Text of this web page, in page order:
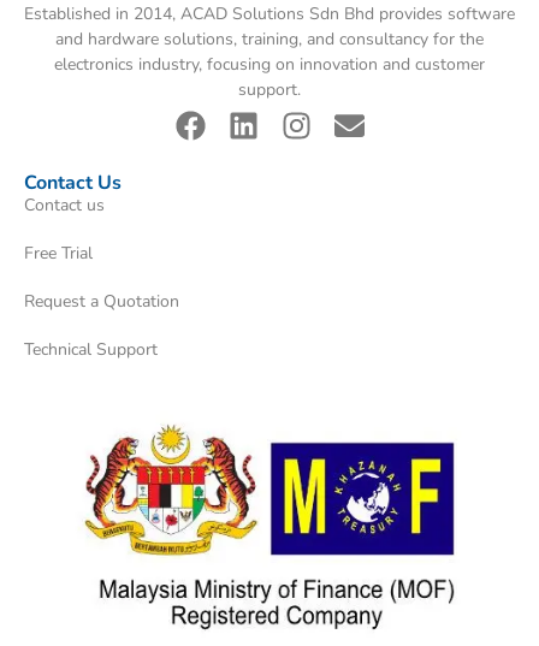
Established in 2014, ACAD Solutions Sdn Bhd provides software
and hardware solutions, training, and consultancy for the
electronics industry, focusing on innovation and customer
support.
Contact Us
Contact us
Free Trial
Request a Quotation
Technical Support